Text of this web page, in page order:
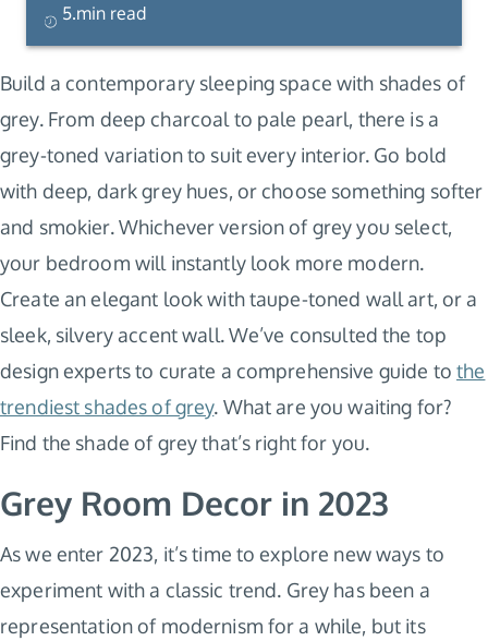
5.min read
Build a contemporary sleeping space with shades of
grey. From deep charcoal to pale pearl, there is a
grey-toned variation to suit every interior. Go bold
with deep, dark grey hues, or choose something softer
and smokier. Whichever version of grey you select,
your bedroom will instantly look more modern.
Create an elegant look with taupe-toned wall art, or a
sleek, silvery accent wall. We’ve consulted the top
design experts to curate a comprehensive guide tothe
trendiest shades of grey. What are you waiting for?
Find the shade of grey that’s right for you.
Grey Room Decor in 2023
As we enter 2023, it’s time to explore new ways to
experiment with a classic trend. Grey has been a
representation of modernism for a while, but its